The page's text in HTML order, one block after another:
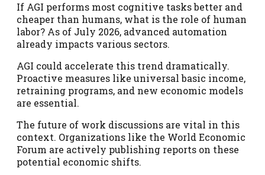
If AGI performs most cognitive tasks better and
cheaper than humans, what is the role of human
labor? As of July 2026, advanced automation
already impacts various sectors.
AGI could accelerate this trend dramatically.
Proactive measures like universal basic income,
retraining programs, and new economic models
are essential.
The future of work discussions are vital in this
context. Organizations like the World Economic
Forum are actively publishing reports on these
potential economic shifts.